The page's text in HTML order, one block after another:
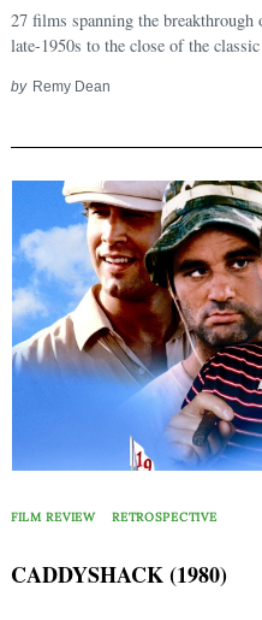
27 films spanning the
late-1950s to the close of the
by Remy Dean
FILM REVIEW RETROSPECTIVE
CADDYSHACK (1980)